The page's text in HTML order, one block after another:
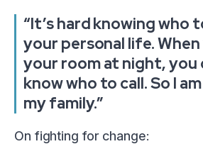
“It’s hard knowing who
your personal life.
your room at night, you
know who to call. So I
my family.”
On fighting for change: